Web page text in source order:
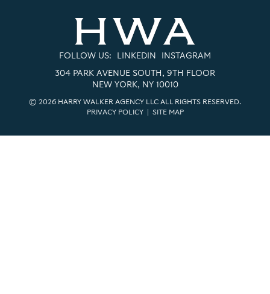
FOLLOW US: LINKEDIN INSTAGRAM
304 PARK AVENUE SOUTH, 9TH FLOOR
NEW YORK, NY 10010
© 2026 HARRY WALKER AGENCY LLC ALL RIGHTS RESERVED.
PRIVACY POLICY| SITE MAP